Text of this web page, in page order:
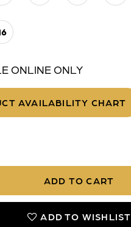
ONLINE ONLY
AVAILABILITY CHART
ADD TO CART
ADD TO WISHLIST